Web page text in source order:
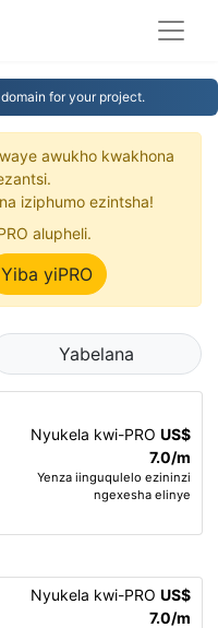
for your project.
awukho kwakhona
iziphumo ezintsha!
alupheli.
Yiba yiPRO
Yabelana
Nyukela kwi-PRO US$
7.0/m
Yenza iinguqulelo ezininzi
ngexesha elinye
Nyukela kwi-PRO US$
7.0/m